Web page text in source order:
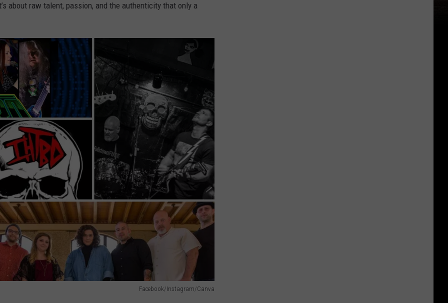
about raw talent, passion, and the authenticity that only a
Facebook/Instagram/Canva